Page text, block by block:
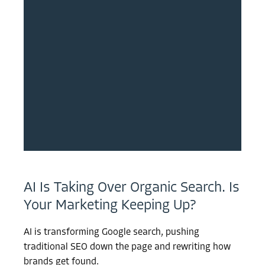
AI Is Taking Over Organic Search. Is
Your Marketing Keeping Up?
AI is transforming Google search, pushing
traditional SEO down the page and rewriting how
brands get found.